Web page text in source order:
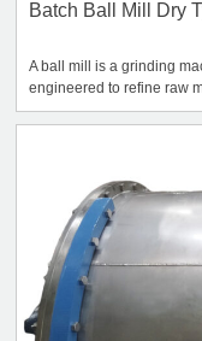
Batch Ball Mill Dry
A ball mill is a grinding
engineered to refine raw